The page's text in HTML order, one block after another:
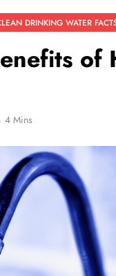
DRINKING WATER
of
4 Mins